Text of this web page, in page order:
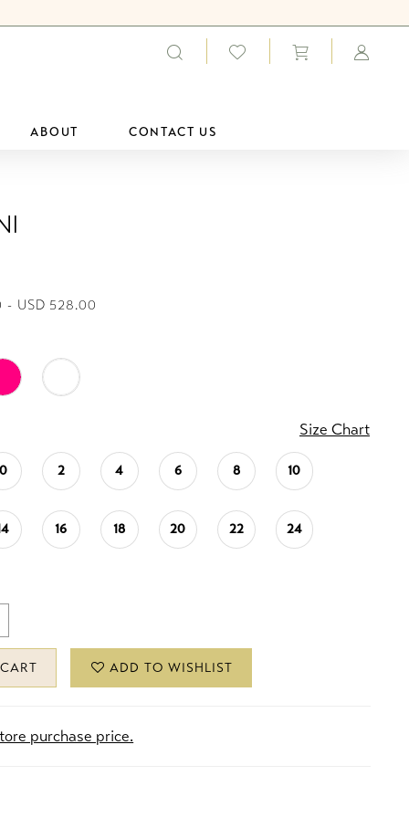
ABOUT CONTACT US
- USD 528.00
Size Chart
2 4 6 8 10
16 18 20 22 24
ADD TO WISHLIST
purchase price.